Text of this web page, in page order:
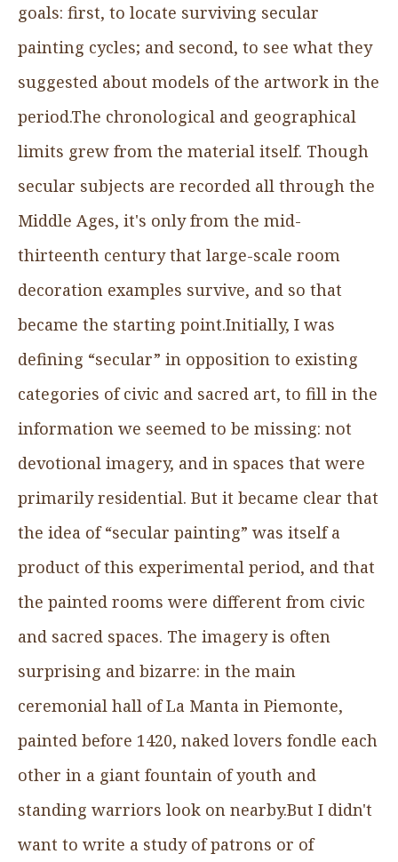
goals: first, to locate surviving secular
painting cycles; and second, to see what they
suggested about models of the artwork in the
period.The chronological and geographical
limits grew from the material itself. Though
secular subjects are recorded all through the
Middle Ages, it's only from the mid-
thirteenth century that large-scale room
decoration examples survive, and so that
became the starting point.Initially, I was
defining “secular” in opposition to existing
categories of civic and sacred art, to fill in the
information we seemed to be missing: not
devotional imagery, and in spaces that were
primarily residential. But it became clear that
the idea of “secular painting” was itself a
product of this experimental period, and that
the painted rooms were different from civic
and sacred spaces. The imagery is often
surprising and bizarre: in the main
ceremonial hall of La Manta in Piemonte,
painted before 1420, naked lovers fondle each
other in a giant fountain of youth and
standing warriors look on nearby.But I didn't
want to write a study of patrons or of